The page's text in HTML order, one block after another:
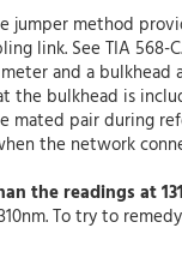
jumper method
link. See TIA 568-
and a
bulkhead is
mated pair during
the network
the readings at
To try to